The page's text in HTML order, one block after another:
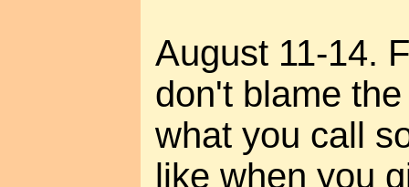
August 11-14.
don't blame
what you call
like when you